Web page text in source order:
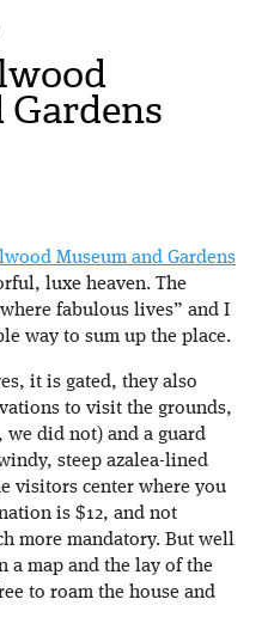
Museum and Gardens
luxe heaven. The
fabulous lives” and I
way to sum up the place.
it is gated, they also
to visit the grounds,
did not) and a guard
steep azalea-lined
visitors center where you
is $12, and not
more mandatory. But well
a map and the lay of the
to roam the house and